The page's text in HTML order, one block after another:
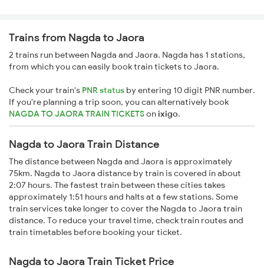
Trains from Nagda to Jaora
2 trains run between Nagda and Jaora. Nagda has 1 stations,
from which you can easily book train tickets to Jaora.
Check your train's PNR status by entering 10 digit PNR number.
If you're planning a trip soon, you can alternatively book
NAGDA TO JAORA TRAIN TICKETSonixigo.
Nagda to Jaora Train Distance
The distance between Nagda and Jaora is approximately
75km. Nagda to Jaora distance by train is covered in about
2:07 hours. The fastest train between these cities takes
approximately 1:51 hours and halts at a few stations. Some
train services take longer to cover the Nagda to Jaora train
distance. To reduce your travel time, check train routes and
train timetables before booking your ticket.
Nagda to Jaora Train Ticket Price